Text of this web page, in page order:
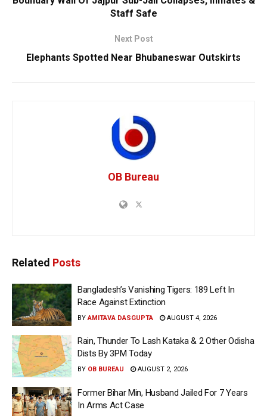
Staff Safe
Next Post
Elephants Spotted Near Bhubaneswar Outskirts
OB Bureau
Related Posts
Bangladesh’s Vanishing Tigers: 189 Left In
Race Against Extinction
BY AMITAVA DASGUPTA AUGUST 4, 2026
Rain, Thunder To Lash Kataka & 2 Other Odisha
Dists By 3PM Today
BY OB BUREAU AUGUST 2, 2026
Former Bihar Min, Husband Jailed For 7 Years
In Arms Act Case